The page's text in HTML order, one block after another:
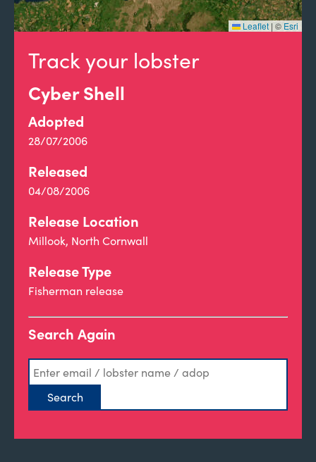
Track your lobster
Cyber Shell
Adopted
28/07/2006
Released
04/08/2006
Release Location
Millook, North Cornwall
Release Type
Fisherman release
Search Again
Leaflet | © Esri